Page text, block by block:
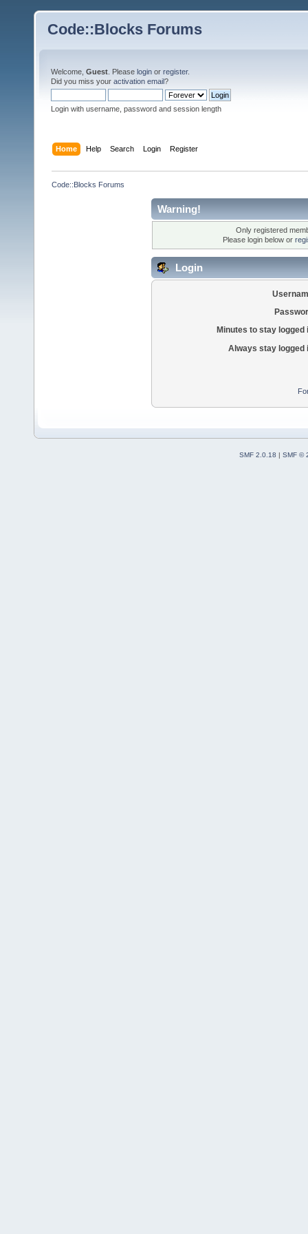
Code::Blocks Forums
Welcome, Guest . Please login or register.
Did you miss your activation email?
Login with username, password and session length
Home Help Search Login Register
Code::Blocks Forums
Warning!
Only registered
Please login below or
Login
Minutes to stay logged
Always stay logged
SMF 2.0.18 | SMF ©